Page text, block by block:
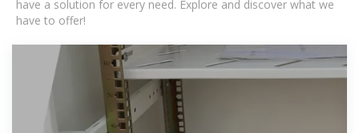
have a solution for every need. Explore and discover what we
have to offer!